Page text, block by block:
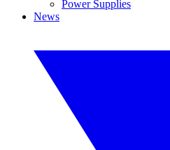
Power Supplies
News